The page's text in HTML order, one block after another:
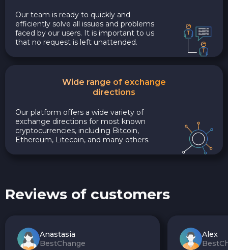
Our team is ready to quickly and
efficiently solve all issues and problems
faced by our users. It is important to us
that no request is left unattended.
Wide range of exchange
directions
Our platform offers a wide variety of
exchange directions for most known
cryptocurrencies, including Bitcoin,
Ethereum, Litecoin, and many others.
Reviews of customers
Anastasia
BestChange
Alex